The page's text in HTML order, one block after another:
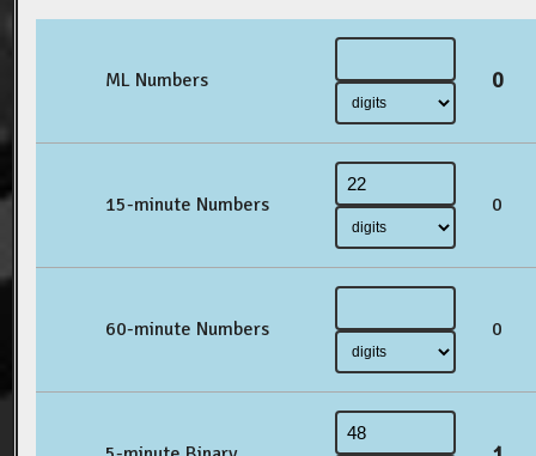
ML Numbers 0
15-minute Numbers 0
60-minute Numbers 0